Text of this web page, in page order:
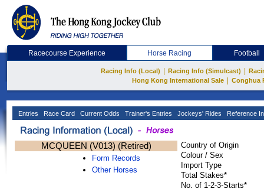
Racecourse Experience Horse Racing Football
Racing Info (Local) Racing Info (Simulcast)
Hong Kong International Sale
Conghua
Entries Race Card Current Odds Trainer's Entries Jockeys' Rides Reference
MCQUEEN (V013) (Retired)
Form Records
Other Horses
Country of Origin
Colour / Sex
Import Type
Total Stakes*
No. of 1-2-3-Starts*